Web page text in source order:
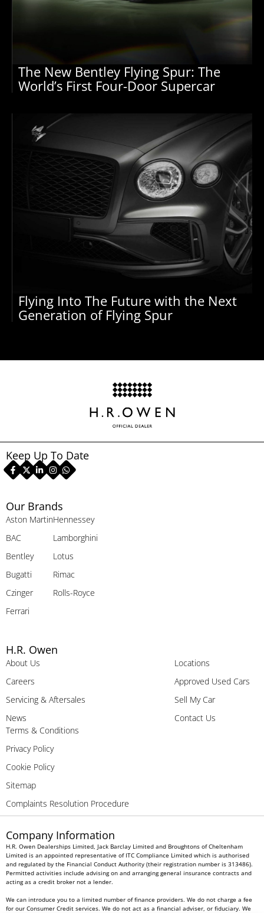
The New Bentley Flying Spur: The
World’s First Four-Door Supercar
Flying Into The Future with the Next
Generation of Flying Spur
Our Brands
Aston Martin
BAC
Bentley
Bugatti
Czinger
Ferrari
Hennessey
Lamborghini
Lotus
Rimac
Rolls-Royce
H.R. Owen
About Us
Careers
Servicing & Aftersales
News
Locations
Approved Used Cars
Sell My Car
Contact Us
Terms & Conditions
Privacy Policy
Cookie Policy
Sitemap
Complaints Resolution Procedure
Keep Up To Date
Company Information
H.R. Owen Dealerships Limited, Jack Barclay Limited and Broughtons of Cheltenham
Limited is an appointed representative of ITC Compliance Limited which is authorised
and regulated by the Financial Conduct Authority (their registration number is 313486).
Permitted activities include advising on and arranging general insurance contracts and
acting as a credit broker not a lender.
We can introduce you to a limited number of finance providers. We do not charge a fee
for our Consumer Credit services. We do not act as a financial adviser, or fiduciary. We